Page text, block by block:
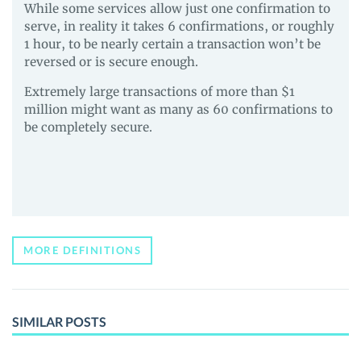
While some services allow just one confirmation to
serve, in reality it takes 6 confirmations, or roughly
1 hour, to be nearly certain a transaction won’t be
reversed or is secure enough.
Extremely large transactions of more than $1
million might want as many as 60 confirmations to
be completely secure.
MORE DEFINITIONS
SIMILAR POSTS